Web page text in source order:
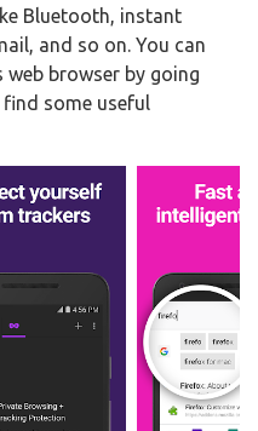
Bluetooth, instant
and so on. You can
browser by going
some useful